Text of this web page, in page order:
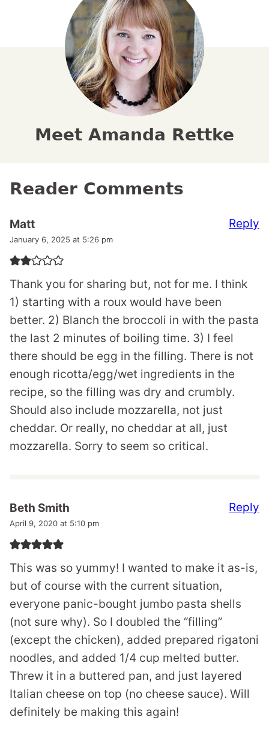
Meet Amanda Rettke
Reader Comments
Matt
January 6, 2025 at 5:26 pm
Thank you for sharing but, not for me. I think
1) starting with a roux would have been
better. 2) Blanch the broccoli in with the pasta
the last 2 minutes of boiling time. 3) I feel
there should be egg in the filling. There is not
enough ricotta/egg/wet ingredients in the
recipe, so the filling was dry and crumbly.
Should also include mozzarella, not just
cheddar. Or really, no cheddar at all, just
mozzarella. Sorry to seem so critical.
Reply
Beth Smith
April 9, 2020 at 5:10 pm
This was so yummy! I wanted to make it as-is,
but of course with the current situation,
everyone panic-bought jumbo pasta shells
(not sure why). So I doubled the “filling”
(except the chicken), added prepared rigatoni
noodles, and added 1/4 cup melted butter.
Threw it in a buttered pan, and just layered
Italian cheese on top (no cheese sauce). Will
definitely be making this again!
Reply